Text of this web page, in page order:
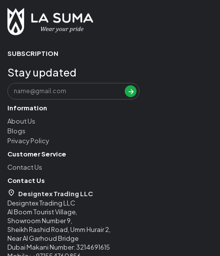
SUBSCRIPTION
Stay updated
Information
About Us
Blogs
Privacy Policy
Customer Service
Contact Us
Contact Us
Designtex Trading LLC
Designtex Trading LLC
Al Boom Tourist Village,
Showroom Number 9,
Sheikh Rashid Road, Umm Hurair 2,
Near Al Garhoud Bridge
Dubai Makani Number: 3214691615